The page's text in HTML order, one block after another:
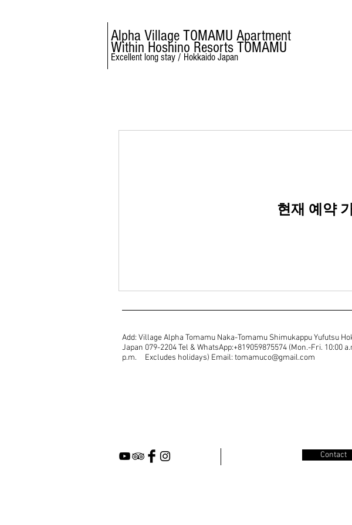
Alpha Village TOMAMU Apartment
Within Hoshino Resorts TOMAMU
Excellent long stay / Hokkaido Japan
현재 예약
Add: Village Alpha Tomamu Naka-Tomamu Shimukappu Yufutsu
Japan 079-2204 Tel & WhatsApp:+819059875574 (Mon.-Fri. 10:00
p.m. Excludes holidays) Email: tomamuco@gmail.com
Contact